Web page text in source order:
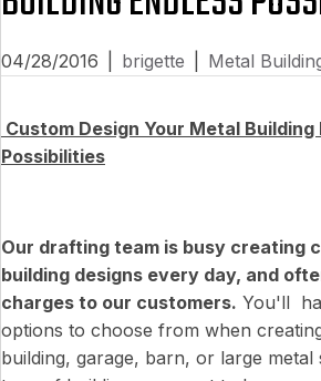
04/28/2016 brigette Metal
Custom Design Your Metal Building
Possibilities
Our drafting team is busy creating
building designs every day, and
charges to our customers. You'll
options to choose from when
building, garage, barn, or large